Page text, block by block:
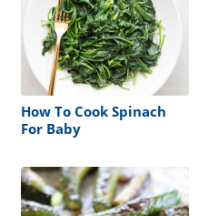
How To Cook Spinach
For Baby